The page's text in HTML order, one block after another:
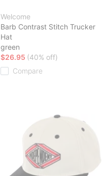
Welcome
Barb Contrast Stitch Trucker
Hat
green
$26.95 (40% off)
Compare